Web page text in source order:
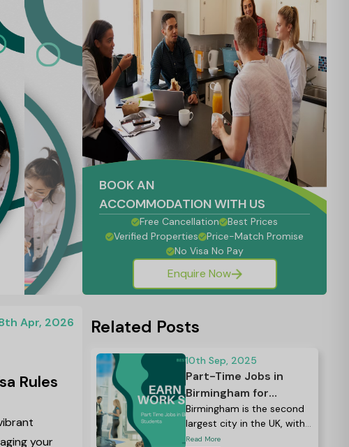
BOOK AN
ACCOMMODATION WITH US
Free Cancellation
Best Prices
Verified Properties
Price-Match Promise
No Visa No Pay
Enquire Now
Apr, 2026
Rules
your
Related Posts
10th Sep, 2025
Part-Time Jobs in
Birmingham for
Students: Your
Complete Guide to
Finding Work in 2026
Birmingham is the second
largest city in the UK, with
more than 80,000
Read More